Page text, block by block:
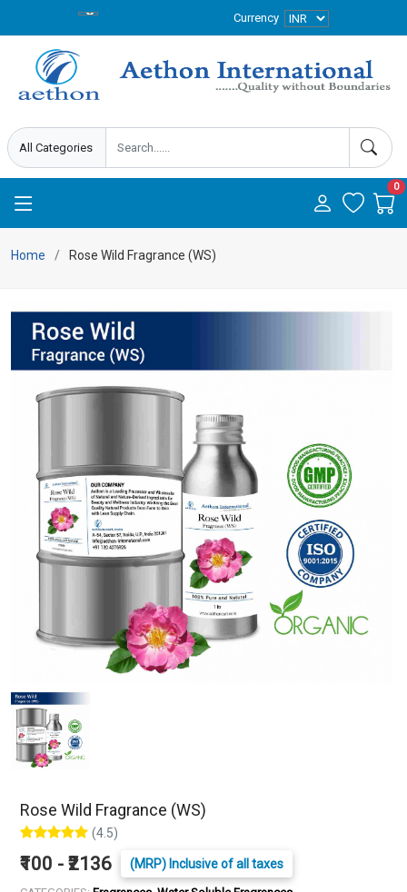
Currency
0
Home Rose Wild Fragrance (WS)
Rose Wild Fragrance (WS)
(4.5)
₹100 - ₹2136 (MRP) Inclusive of all taxes